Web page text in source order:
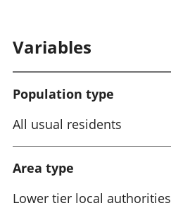
Variables
Population type
All usual residents
Area type
Lower tier local authorities